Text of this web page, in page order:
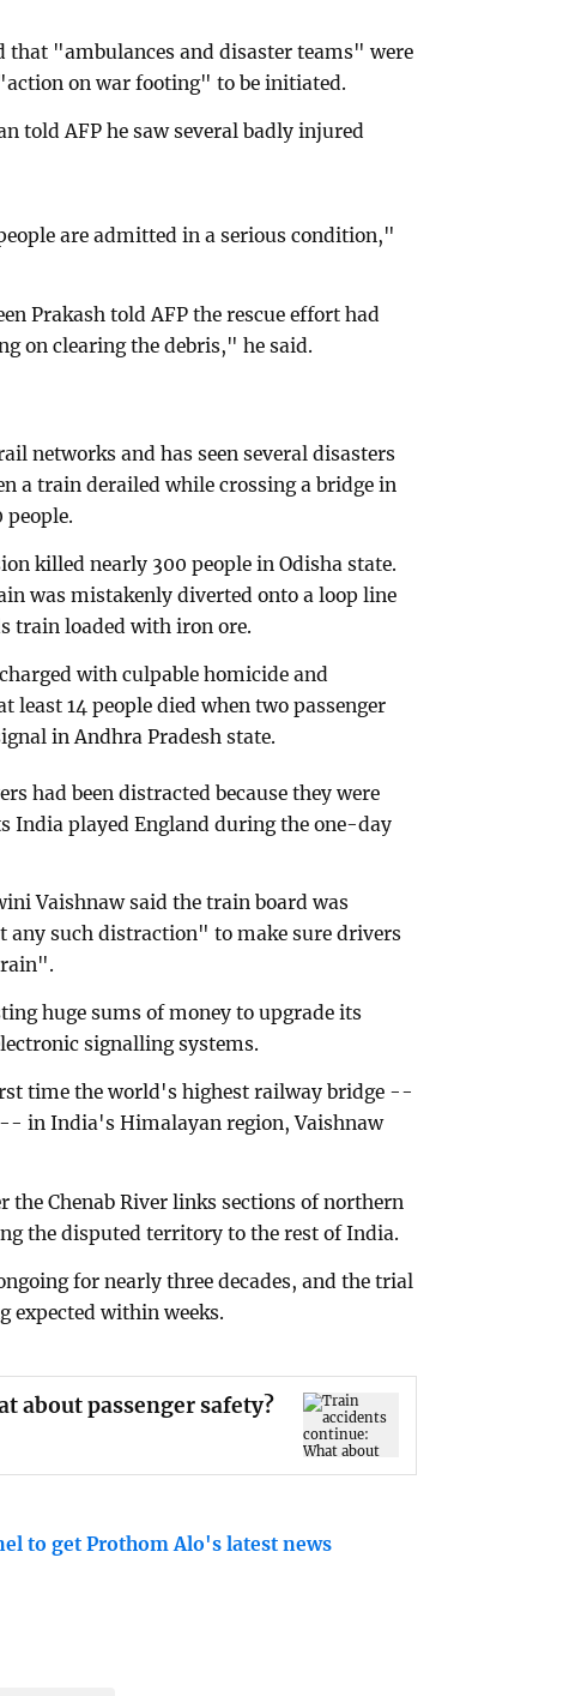
that "ambulances and disaster teams" were
on war footing" to be initiated.
told AFP he saw several badly injured
are admitted in a serious condition,"
Prakash told AFP the rescue effort had
on clearing the debris," he said.
networks and has seen several disasters
a train derailed while crossing a bridge in
killed nearly 300 people in Odisha state.
was mistakenly diverted onto a loop line
train loaded with iron ore.
with culpable homicide and
least 14 people died when two passenger
in Andhra Pradesh state.
had been distracted because they were
India played England during the one-day
Vaishnaw said the train board was
any such distraction" to make sure drivers
huge sums of money to upgrade its
signalling systems.
time the world's highest railway bridge --
-- in India's Himalayan region, Vaishnaw
the Chenab River links sections of northern
the disputed territory to the rest of India.
for nearly three decades, and the trial
expected within weeks.
about passenger safety?
to get Prothom Alo's latest news